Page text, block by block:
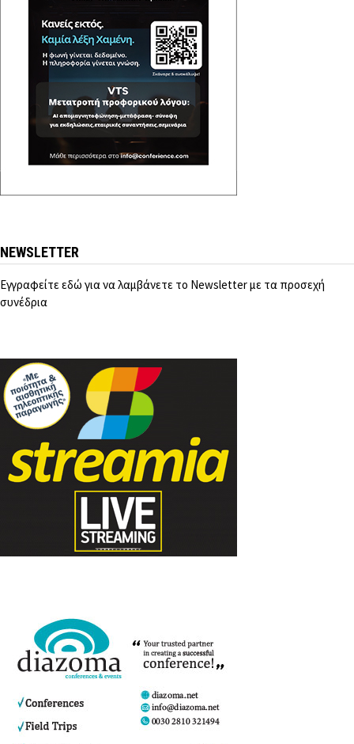
NEWSLETTER
Εγγραφείτε εδώ για να λαμβάνετε το Newsletter με τα προσεχή
συνέδρια